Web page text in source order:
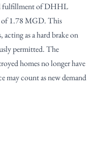
fulfillment of DHHL
of 1.78 MGD. This
as a hard brake on
permitted. The
homes no longer have
may count as new demand